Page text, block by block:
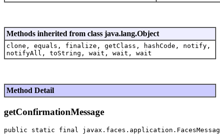
Methods inherited from class java.lang.Object
clone, equals, finalize, getClass, hashCode, notify,
notifyAll, toString, wait, wait, wait
Method Detail
getConfirmationMessage
public static final